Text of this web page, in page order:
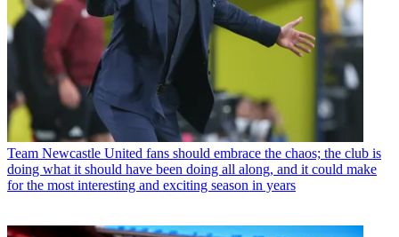
Team Newcastle United fans should embrace the chaos; the club is
doing what it should have been doing all along, and it could make
for the most interesting and exciting season in years